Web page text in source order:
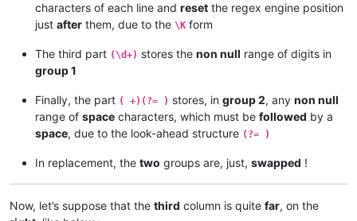
characters of each line and reset the regex engine position
just after them, due to the \K form
The third part (\d+) stores the non null range of digits in
group 1
Finally, the part ( +)(?= ) stores, in group 2, any non null
range of space characters, which must be followed by a
space, due to the look-ahead structure (?= )
In replacement, the two groups are, just, swapped !
Now, let’s suppose that the third column is quite far, on the